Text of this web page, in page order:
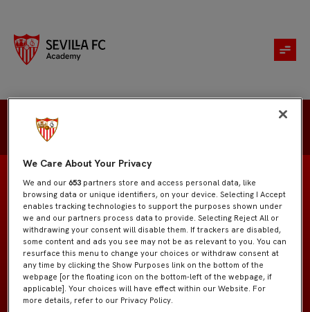
EQUIPO Juvenil "A"
POSICIÓN Centrocampistas
NACIONALIDAD España
We Care About Your Privacy
We and our653 partners store and access personal data, like
browsing data or unique identifiers, on your device. Selecting I Accept
enables tracking technologies to support the purposes shown under
we and our partners process data to provide. Selecting Reject All or
withdrawing your consent will disable them. If trackers are disabled,
some content and ads you see may not be as relevant to you. You can
resurface this menu to change your choices or withdraw consent at
any time by clicking the Show Purposes link on the bottom of the
webpage [or the floating icon on the bottom-left of the webpage, if
applicable]. Your choices will have effect within our Website. For
more details, refer to our Privacy Policy.